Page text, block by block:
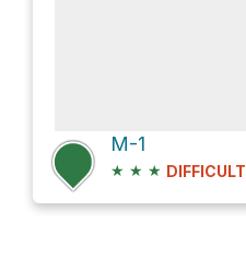
M-1
★ ★ ★ DIFFICULT